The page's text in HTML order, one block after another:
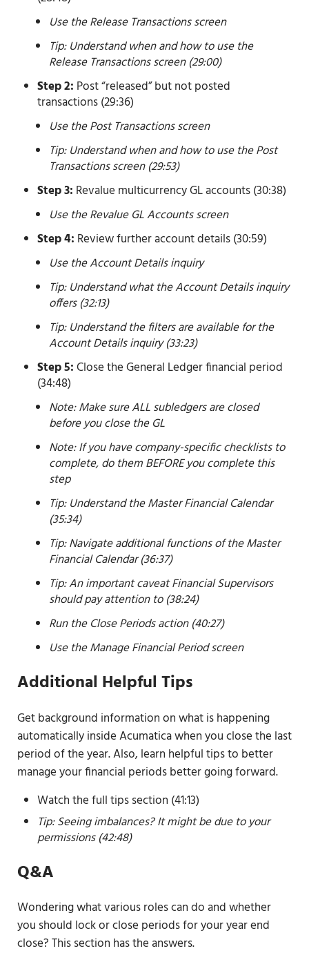
Use the Release Transactions screen
Tip: Understand when and how to use the
Release Transactions screen (29:00)
Step 2: Post “released” but not posted
transactions (29:36)
Use the Post Transactions screen
Tip: Understand when and how to use the Post
Transactions screen (29:53)
Step 3: Revalue multicurrency GL accounts (30:38)
Use the Revalue GL Accounts screen
Step 4: Review further account details (30:59)
Use the Account Details inquiry
Tip: Understand what the Account Details inquiry
offers (32:13)
Tip: Understand the filters are available for the
Account Details inquiry (33:23)
Step 5:Close the General Ledger financial period
(34:48)
Note: Make sure ALL subledgers are closed
before you close the GL
Note: If you have company-specific checklists to
complete, do them BEFORE you complete this
step
Tip: Understand the Master Financial Calendar
(35:34)
Tip: Navigate additional functions of the Master
Financial Calendar (36:37)
Tip: An important caveat Financial Supervisors
should pay attention to (38:24)
Run the Close Periods action (40:27)
Use the Manage Financial Period screen
Additional Helpful Tips
Get background information on what is happening
automatically inside Acumatica when you close the last
period of the year. Also, learn helpful tips to better
manage your financial periods better going forward.
Watch the full tips section (41:13)
Tip: Seeing imbalances? It might be due to your
permissions (42:48)
Q&A
Wondering what various roles can do and whether
you should lock or close periods for your year end
close? This section has the answers.